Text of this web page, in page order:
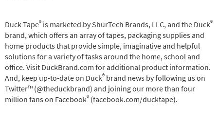
Duck Tape® is marketed by ShurTech Brands, LLC, and the Duck®
brand, which offers an array of tapes, packaging supplies and
home products that provide simple, imaginative and helpful
solutions for a variety of tasks around the home, school and
office. Visit DuckBrand.com for additional product information.
And, keep up-to-date on Duck® brand news by following us on
Twitter™ (@theduckbrand) and joining our more than four
million fans on Facebook® (facebook.com/ducktape).